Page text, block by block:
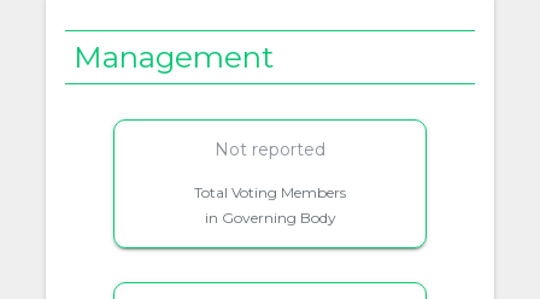
Management
Not reported
Total Voting Members
in Governing Body